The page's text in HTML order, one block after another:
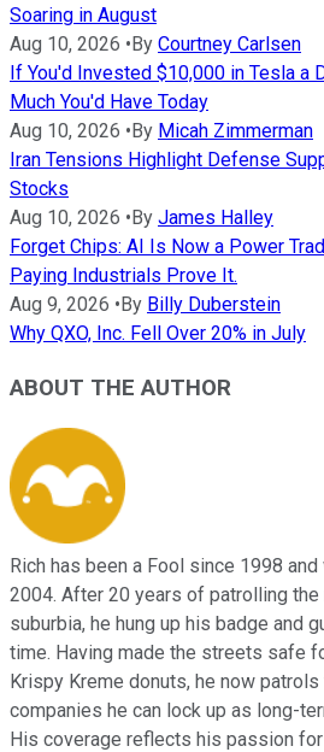
Soaring in August
Aug 10, 2026 • By Courtney Carlsen
If You'd Invested $10,000 in Tesla a
Much You'd Have Today
Aug 10, 2026 • By Micah Zimmerman
Iran Tensions Highlight Defense
Stocks
Aug 10, 2026 • By James Halley
Forget Chips: AI Is Now a Power
Paying Industrials Prove It.
Aug 9, 2026 • By Billy Duberstein
Why QXO, Inc. Fell Over 20% in July
ABOUT THE AUTHOR
Rich has been a Fool since 1998
2004. After 20 years of patrolling
suburbia, he hung up his badge and
time. Having made the streets safe
Krispy Kreme donuts, he now
companies he can lock up as long-
His coverage reflects his passion